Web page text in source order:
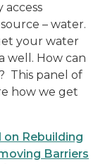
access
– water.
your water
well. How can
This panel of
how we get
on Rebuilding
Barriers